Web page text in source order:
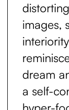
images,
dream
a self-